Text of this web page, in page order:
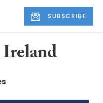
SUBSCRIBE